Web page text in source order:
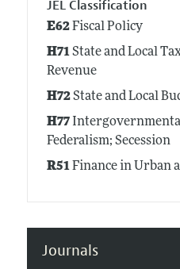
JEL Classification
E62Fiscal Policy
H71State and Local
Revenue
H72State and Local
H77
Federalism; Secession
R51Finance in Urban
Journals